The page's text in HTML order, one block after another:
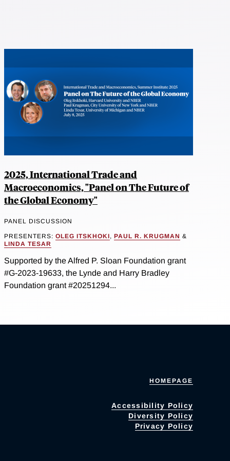
2025, International Trade and
Macroeconomics, "Panel on The Future of
the Global Economy"
PANEL DISCUSSION
PRESENTERS: OLEG ITSKHOKI, PAUL R. KRUGMAN &
LINDA TESAR
Supported by the Alfred P. Sloan Foundation grant
#G-2023-19633, the Lynde and Harry Bradley
Foundation grant #20251294...
HOMEPAGE
Accessibility Policy
Diversity Policy
Privacy Policy